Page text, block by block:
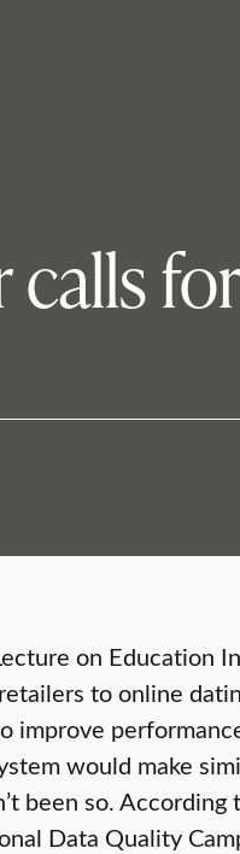
on Education
to online
improve
would make
been so. According
Data Quality